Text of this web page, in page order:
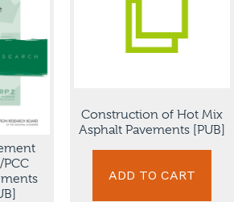
Construction of Hot Mix
Asphalt Pavements [PUB]
ADD TO CART